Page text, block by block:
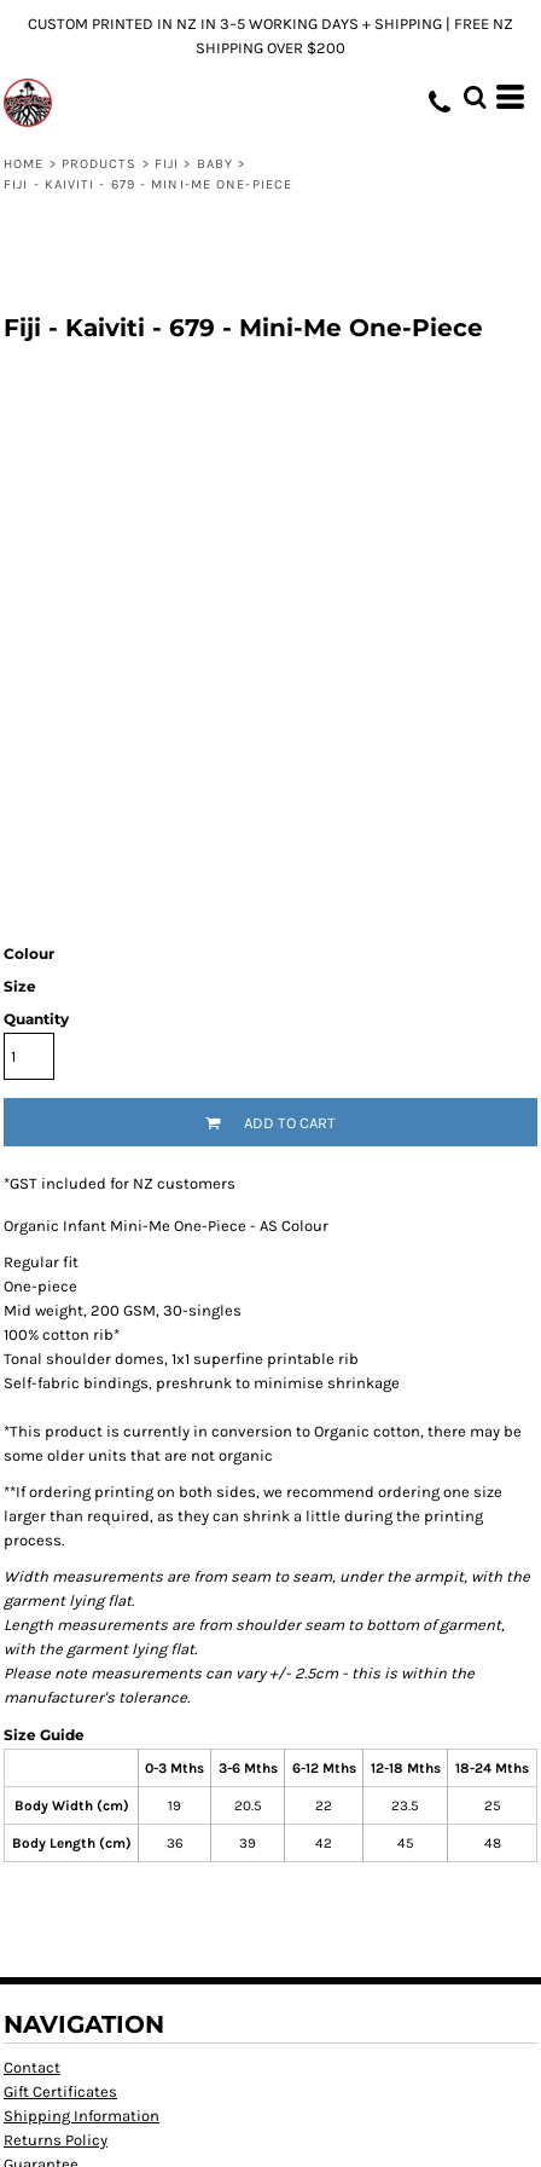
CUSTOM PRINTED IN NZ IN 3–5 WORKING DAYS + SHIPPING | FREE NZ
SHIPPING OVER $200
HOME > PRODUCTS > FIJI > BABY >
FIJI - KAIVITI - 679 - MINI-ME ONE-PIECE
Fiji - Kaiviti - 679 - Mini-Me One-Piece
Colour
Size
Quantity
ADD TO CART
*GST included for NZ customers
Organic Infant Mini-Me One-Piece - AS Colour
Regular fit
One-piece
Mid weight, 200 GSM, 30-singles
100% cotton rib*
Tonal shoulder domes, 1x1 superfine printable rib
Self-fabric bindings, preshrunk to minimise shrinkage
*This product is currently in conversion to Organic cotton, there may be
some older units that are not organic
**If ordering printing on both sides, we recommend ordering one size
larger than required, as they can shrink a little during the printing
process.
Width measurements are from seam to seam, under the armpit, with the
garment lying flat.
Length measurements are from shoulder seam to bottom of garment,
with the garment lying flat.
Please note measurements can vary +/- 2.5cm - this is within the
manufacturer's tolerance.
Size Guide
0-3 Mths 3-6 Mths 6-12 Mths 12-18 Mths 18-24 Mths
Body Width (cm) 19 20.5 22 23.5 25
Body Length (cm) 36 39 42 45 48
NAVIGATION
Contact
Gift Certificates
Shipping Information
Returns Policy